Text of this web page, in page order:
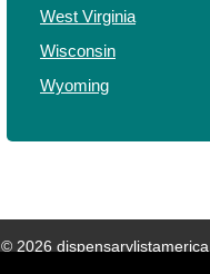
West Virginia
Wisconsin
Wyoming
© 2026 dispensarylistamerica